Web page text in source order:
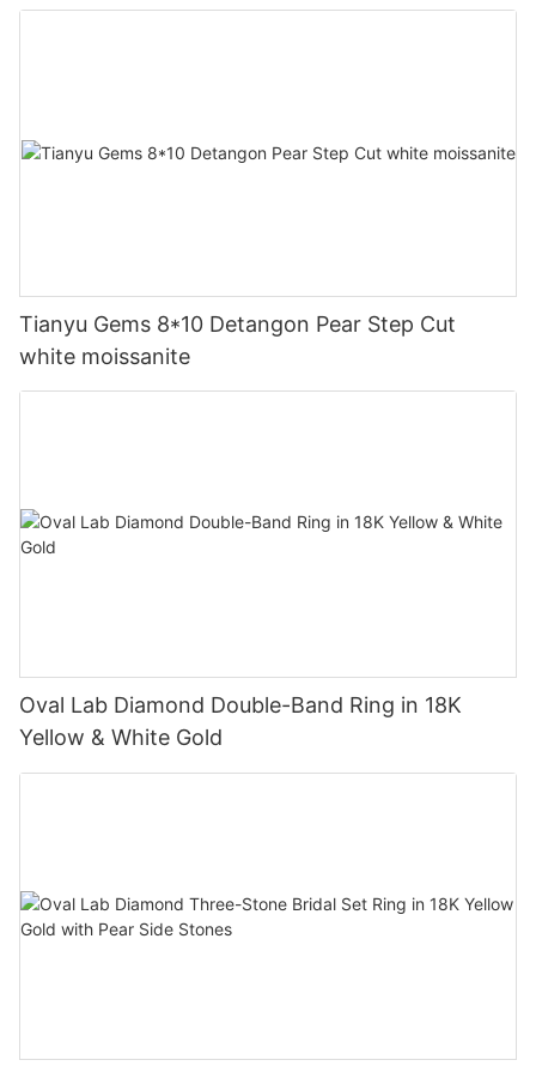
Tianyu Gems 8*10 Detangon Pear Step Cut
white moissanite
Oval Lab Diamond Double-Band Ring in 18K
Yellow & White Gold